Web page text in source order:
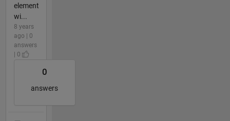
element
wi...
8 years
ago | 0
answers
| 0
0
answers